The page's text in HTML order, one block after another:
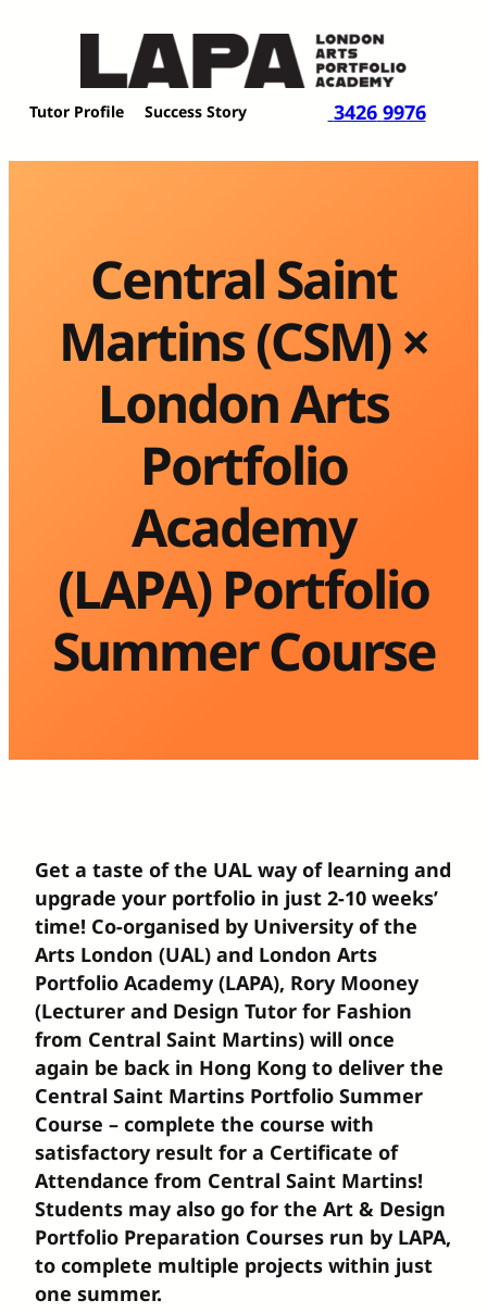
Tutor Profile Success Story 3426 9976
Central Saint
Martins (CSM) ×
London Arts
Portfolio
Academy
(LAPA) Portfolio
Summer Course
Get a taste of the UAL way of learning and
upgrade your portfolio in just 2-10 weeks’
time! Co-organised by University of the
Arts London (UAL) and London Arts
Portfolio Academy (LAPA), Rory Mooney
(Lecturer and Design Tutor for Fashion
from Central Saint Martins) will once
again be back in Hong Kong to deliver the
Central Saint Martins Portfolio Summer
Course – complete the course with
satisfactory result for a Certificate of
Attendance from Central Saint Martins!
Students may also go for the Art & Design
Portfolio Preparation Courses run by LAPA,
to complete multiple projects within just
one summer.